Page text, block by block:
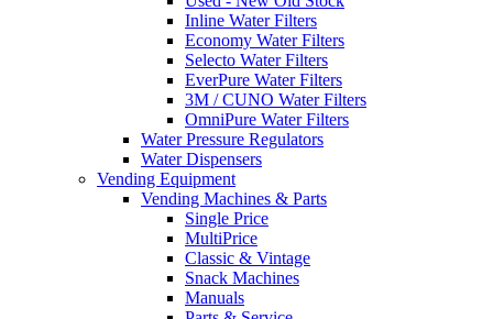
Inline Water Filters
Economy Water Filters
Selecto Water Filters
EverPure Water Filters
3M / CUNO Water Filters
OmniPure Water Filters
Water Pressure Regulators
Water Dispensers
Vending Equipment
Vending Machines & Parts
Single Price
MultiPrice
Classic & Vintage
Snack Machines
Manuals